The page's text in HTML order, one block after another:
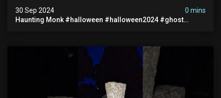
30 Sep 2024
0 mins
Haunting Monk #halloween #halloween2024 #ghost